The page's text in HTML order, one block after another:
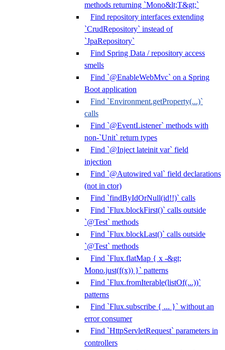
methods returning `Mono&lt;T&gt;`
Find repository interfaces extending
`CrudRepository` instead of
`JpaRepository`
Find Spring Data / repository access
smells
Find `@EnableWebMvc` on a Spring
Boot application
Find `Environment.getProperty(...)`
calls
Find `@EventListener` methods with
non-`Unit` return types
Find `@Inject lateinit var` field
injection
Find `@Autowired val` field declarations
(not in ctor)
Find `findByIdOrNull(id!!)` calls
Find `Flux.blockFirst()` calls outside
`@Test` methods
Find `Flux.blockLast()` calls outside
`@Test` methods
Find `Flux.flatMap { x -&gt;
Mono.just(f(x)) }` patterns
Find `Flux.fromIterable(listOf(...))`
patterns
Find `Flux.subscribe { ... }` without an
error consumer
Find `HttpServletRequest` parameters in
controllers